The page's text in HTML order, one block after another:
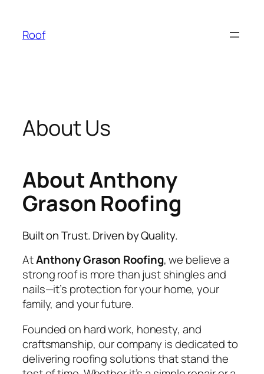
content
Roof
About Us
About Anthony
Grason Roofing
Built on Trust. Driven by Quality.
AtAnthony Grason Roofing, we believe a
strong roof is more than just shingles and
nails—it’s protection for your home, your
family, and your future.
Founded on hard work, honesty, and
craftsmanship, our company is dedicated to
delivering roofing solutions that stand the